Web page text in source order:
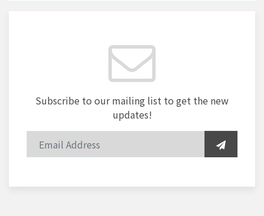
Subscribe to our mailing list to get the new
updates!